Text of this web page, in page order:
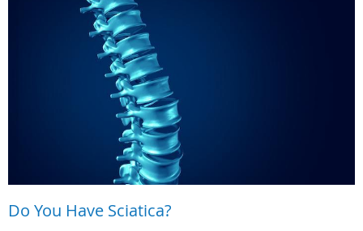
Do You Have Sciatica?